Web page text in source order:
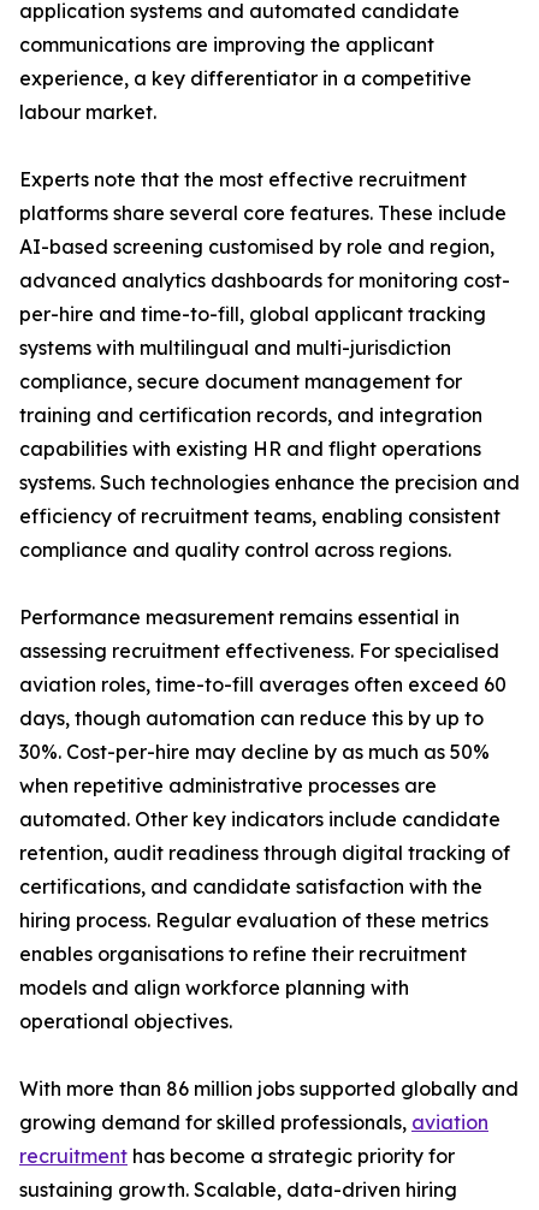
application systems and automated candidate
communications are improving the applicant
experience, a key differentiator in a competitive
labour market.
Experts note that the most effective recruitment
platforms share several core features. These include
AI-based screening customised by role and region,
advanced analytics dashboards for monitoring cost-
per-hire and time-to-fill, global applicant tracking
systems with multilingual and multi-jurisdiction
compliance, secure document management for
training and certification records, and integration
capabilities with existing HR and flight operations
systems. Such technologies enhance the precision and
efficiency of recruitment teams, enabling consistent
compliance and quality control across regions.
Performance measurement remains essential in
assessing recruitment effectiveness. For specialised
aviation roles, time-to-fill averages often exceed 60
days, though automation can reduce this by up to
30%. Cost-per-hire may decline by as much as 50%
when repetitive administrative processes are
automated. Other key indicators include candidate
retention, audit readiness through digital tracking of
certifications, and candidate satisfaction with the
hiring process. Regular evaluation of these metrics
enables organisations to refine their recruitment
models and align workforce planning with
operational objectives.
With more than 86 million jobs supported globally and
growing demand for skilled professionals, aviation
recruitment has become a strategic priority for
sustaining growth. Scalable, data-driven hiring